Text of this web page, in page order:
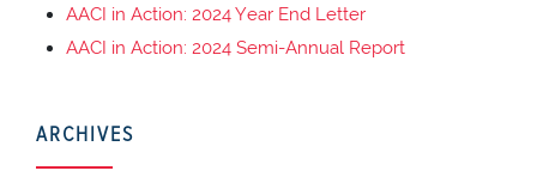
AACI in Action: 2024 Year End Letter
AACI in Action: 2024 Semi-Annual Report
ARCHIVES